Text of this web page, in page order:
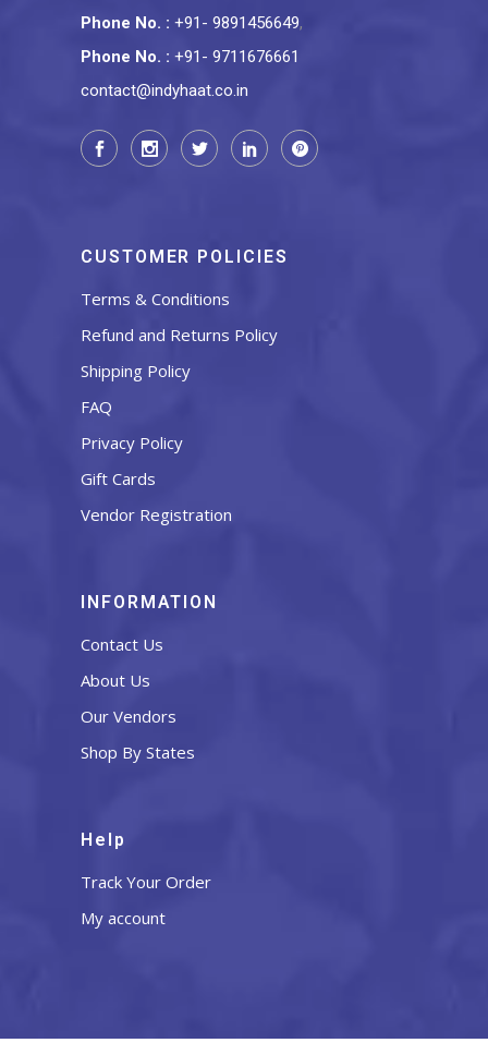
Phone No. : +91- 9891456649,
Phone No. : +91- 9711676661
contact@indyhaat.co.in
CUSTOMER POLICIES
Terms & Conditions
Refund and Returns Policy
Shipping Policy
FAQ
Privacy Policy
Gift Cards
Vendor Registration
INFORMATION
Contact Us
About Us
Our Vendors
Shop By States
Help
Track Your Order
My account